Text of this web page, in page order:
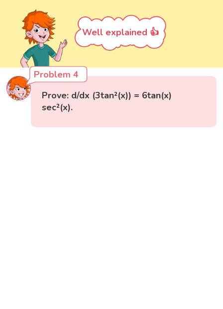
Well explained 👍
Problem 4
Prove: d/dx (3tan²(x)) = 6tan(x)
sec²(x).